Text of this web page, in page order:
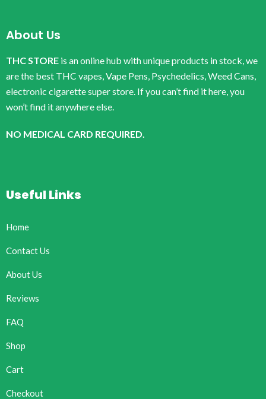
About Us
THC STORE is an online hub with unique products in stock, we
are the best THC vapes, Vape Pens, Psychedelics, Weed Cans,
electronic cigarette super store. If you can’t find it here, you
won’t find it anywhere else.
NO MEDICAL CARD REQUIRED.
Useful Links
Home
Contact Us
About Us
Reviews
FAQ
Shop
Cart
Checkout